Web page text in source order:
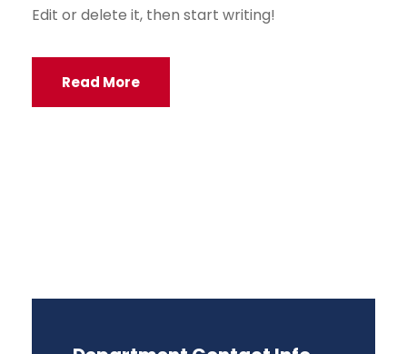
Edit or delete it, then start writing!
Read More